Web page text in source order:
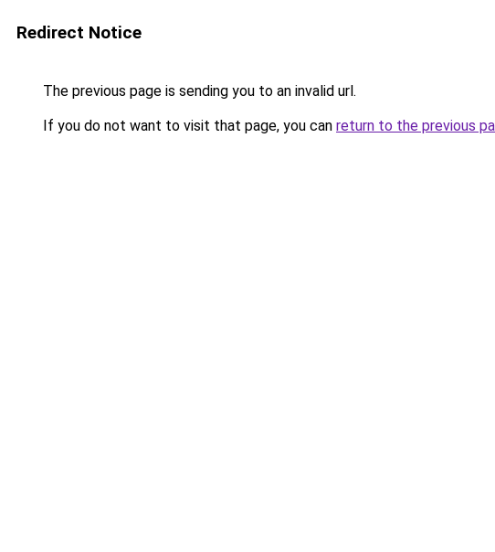
Redirect Notice
The previous page is sending you to an invalid url.
If you do not want to visit that page, you can return to the previous